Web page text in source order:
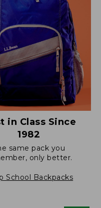
in Class Since
1982
same pack you
only better.
School Backpacks